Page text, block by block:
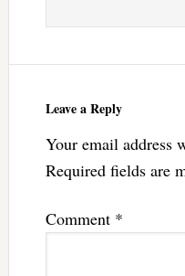
Leave a Reply
Your email address
Required fields are
Comment *